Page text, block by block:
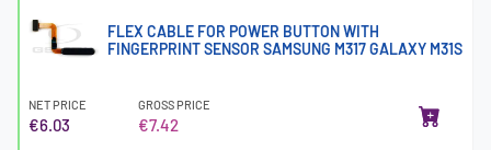
FLEX CABLE FOR POWER BUTTON WITH
FINGERPRINT SENSOR SAMSUNG M317 GALAXY M31S
NET PRICE
€6.03
GROSS PRICE
€7.42